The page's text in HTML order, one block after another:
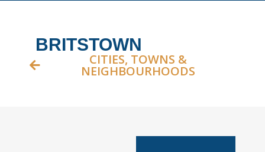
BRITSTOWN
CITIES, TOWNS &
NEIGHBOURHOODS